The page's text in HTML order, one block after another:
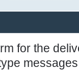
for the